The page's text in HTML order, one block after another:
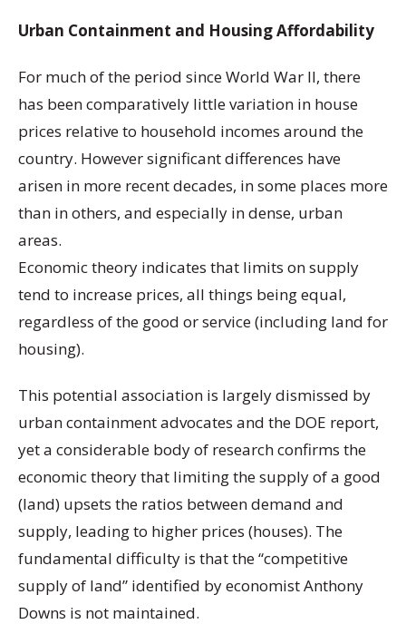
Urban Containment and Housing Affordability
For much of the period since World War II, there
has been comparatively little variation in house
prices relative to household incomes around the
country. However significant differences have
arisen in more recent decades, in some places more
than in others, and especially in dense, urban
areas.
Economic theory indicates that limits on supply
tend to increase prices, all things being equal,
regardless of the good or service (including land for
housing).
This potential association is largely dismissed by
urban containment advocates and the DOE report,
yet a considerable body of research confirms the
economic theory that limiting the supply of a good
(land) upsets the ratios between demand and
supply, leading to higher prices (houses). The
fundamental difficulty is that the “competitive
supply of land” identified by economist Anthony
Downs is not maintained.